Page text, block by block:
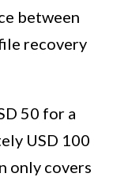
between
recovery
50 for a
USD 100
only covers